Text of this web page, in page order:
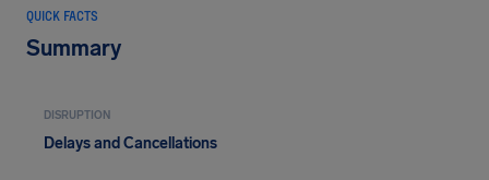
QUICK FACTS
Summary
DISRUPTION
Delays and Cancellations